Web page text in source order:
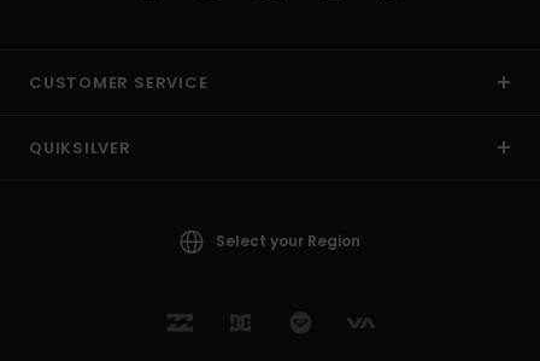
CUSTOMER SERVICE
QUIKSILVER
Select your Region